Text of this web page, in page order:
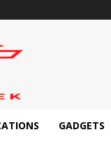
GADGETS